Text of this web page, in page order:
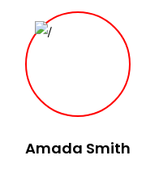
Amada Smith